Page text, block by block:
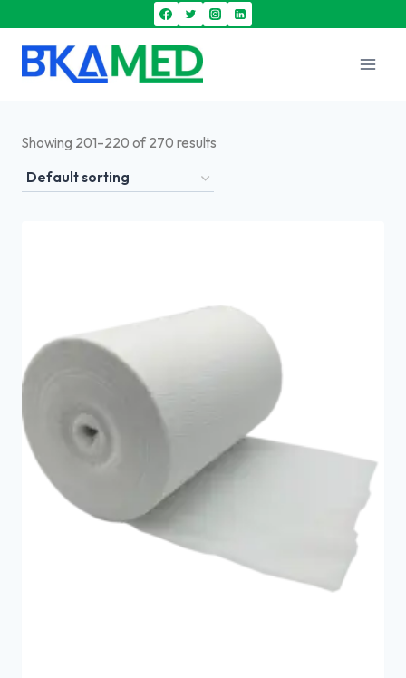
Showing 201–220 of 270 results